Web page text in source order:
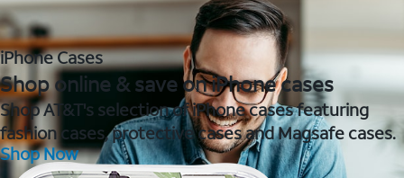
iPhone Cases
Shop online & save on iPhone cases
Shop AT&T's selection of iPhone cases featuring
fashion cases, protective cases and Magsafe cases.
Shop Now